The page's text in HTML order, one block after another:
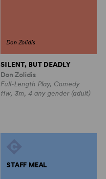
Don Zolidis
SILENT, BUT DEADLY
Don Zolidis
Full-Length Play, Comedy
11w, 3m, 4 any gender (adult)
STAFF MEAL